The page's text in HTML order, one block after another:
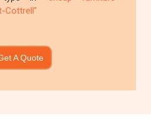
Cottrell"
A Quote